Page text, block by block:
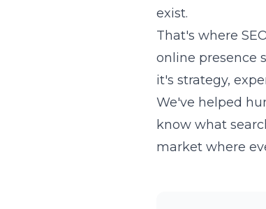
exist.
That's where
online presence
it's strategy,
We've helped
know what
market where